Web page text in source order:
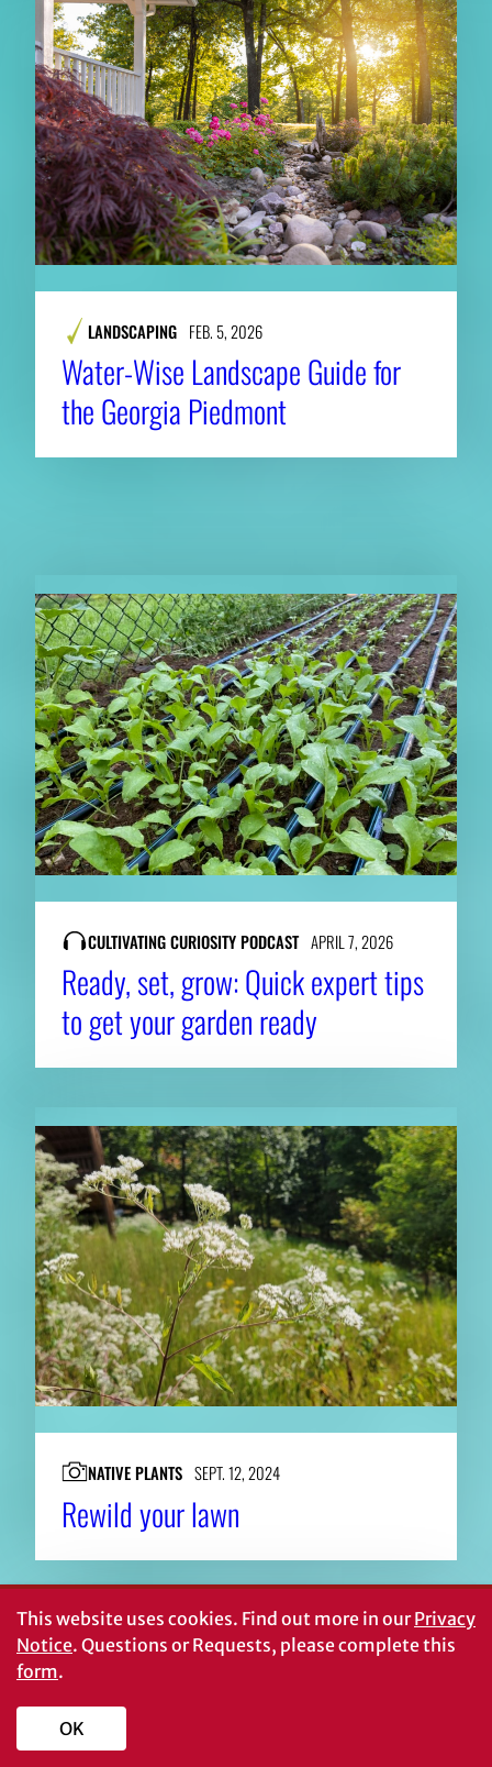
LANDSCAPING FEB. 5, 2026
Water-Wise Landscape Guide for
the Georgia Piedmont
CULTIVATING CURIOSITY PODCAST APRIL 7, 2026
Ready, set, grow: Quick expert tips
to get your garden ready
NATIVE PLANTS SEPT. 12, 2024
Rewild your lawn
This website uses cookies. Find out more in ourPrivacy
Notice. Questions or Requests, please complete this
form.
OK